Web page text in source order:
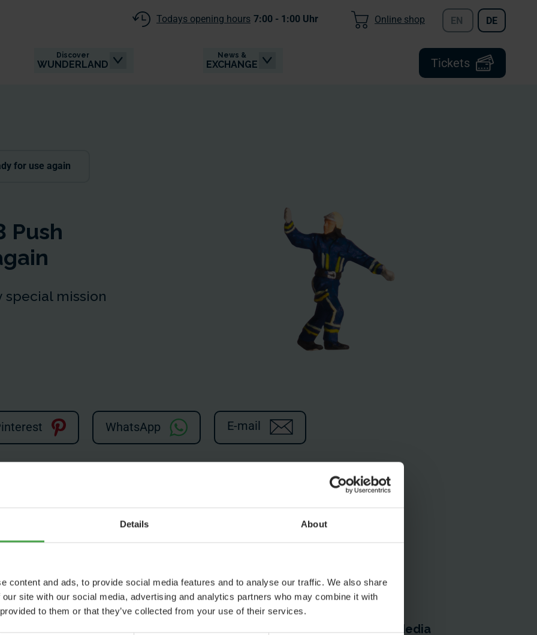
Details About
content and ads, to provide social media features and to analyse our traffic. We also share
site with our social media, advertising and analytics partners who may combine it with
to them or that they’ve collected from your use of their services.
Tickets
Discover
WUNDERLAND
News &
EXCHANGE
Todays opening hours 7:00 - 1:00 Uhr Online shop EN DE
for use again
Push
special mission
WhatsApp E-mail
broken push buttons. A conveyor belt isn't working in the chocolate factory, the
and the Flying Dutchman is now the Lying Dutchman. But with their wild ways, they
Jobs
Press
Social Media